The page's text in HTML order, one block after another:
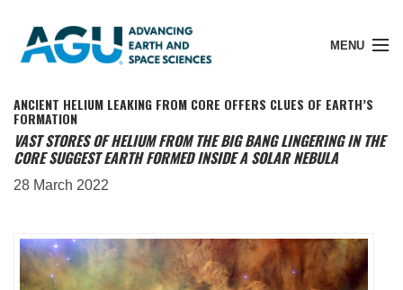
MENU
Member Login
Donate
ANCIENT HELIUM LEAKING FROM CORE OFFERS CLUES OF EARTH’S
FORMATION
VAST STORES OF HELIUM FROM THE BIG BANG LINGERING IN THE
CORE SUGGEST EARTH FORMED INSIDE A SOLAR NEBULA
28 March 2022